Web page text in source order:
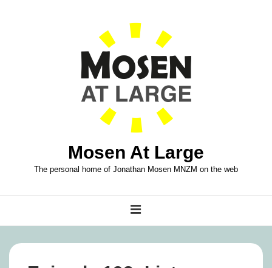
Mosen At Large
The personal home of Jonathan Mosen MNZM on the web
Navigation